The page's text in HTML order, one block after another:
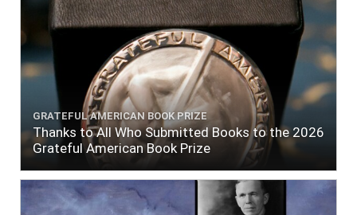
GRATEFUL AMERICAN BOOK PRIZE
Thanks to All Who Submitted Books to the 2026
Grateful American Book Prize